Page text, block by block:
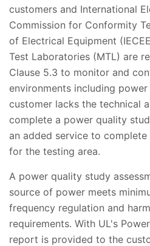
customers and International
Commission for Conformity
of Electrical Equipment
Test Laboratories (MTL) are
Clause 5.3 to monitor and
environments including
customer lacks the technical
complete a power quality
an added service to
for the testing area.
A power quality study
source of power meets
frequency regulation and
requirements. With UL's
report is provided to the